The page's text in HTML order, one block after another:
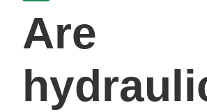
Are